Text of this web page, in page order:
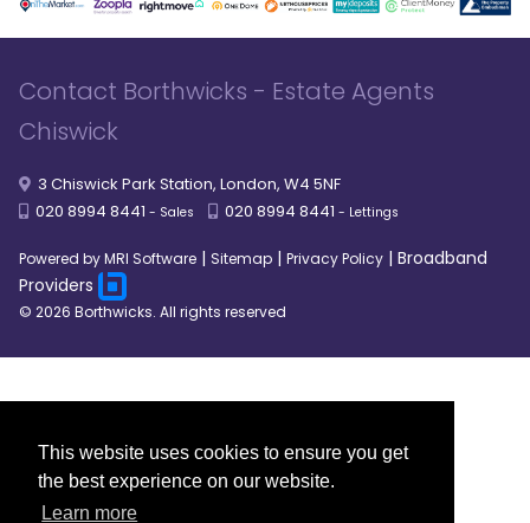
This website uses cookies to ensure you get
the best experience on our website.
Learn more
Contact Borthwicks - Estate Agents
Chiswick
3 Chiswick Park Station, London, W4 5NF
020 8994 8441 - Sales 020 8994 8441 - Lettings
Powered by MRI Software | Sitemap | Privacy Policy | Broadband
Providers
© 2026 Borthwicks. All rights reserved